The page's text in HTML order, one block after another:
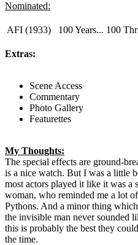
Nominated:
AFI (1933) 100 Years... 100
Extras:
Scene Access
Commentary
Photo Gallery
Featurettes
My Thoughts:
The special effects are ground-
is a nice watch. But I was a little
most actors played it like it was a
woman, who reminded me a lot
Pythons. And a minor thing
the invisible man never sounded
this is probably the best they
the time.